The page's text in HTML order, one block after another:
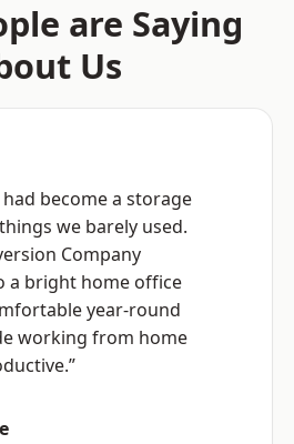
are Saying
Us
become a storage
we barely used.
Company
a bright home office
year-round
working from home